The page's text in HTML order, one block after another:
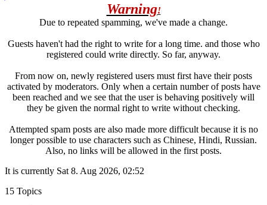
Warning!
Due to repeated spamming, we've made a change.
Guests haven't had the right to write for a long time. and those who
registered could write directly. So far, anyway.
From now on, newly registered users must first have their posts
activated by moderators. Only when a certain number of posts have
been reached and we see that the user is behaving positively will
they be given the normal right to write without checking.
Attempted spam posts are also made more difficult because it is no
longer possible to use characters such as Chinese, Hindi, Russian.
Also, no links will be allowed in the first posts.
It is currently Sat 8. Aug 2026, 02:52
15 Topics